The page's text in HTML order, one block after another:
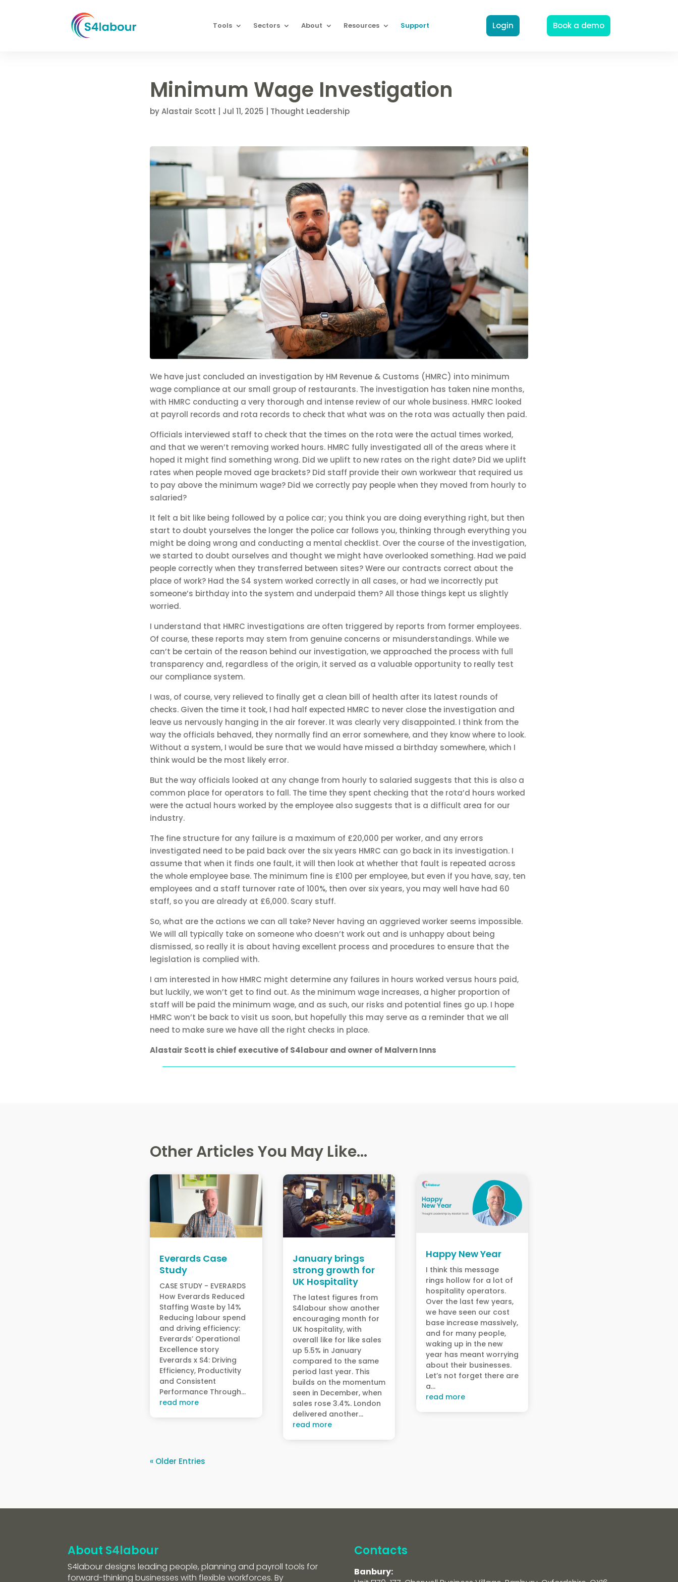
Tools Sectors About Resources Support Login Book a demo
Minimum Wage Investigation
byAlastair Scott Jul 11, 2025 Thought Leadership
We have just concluded an investigation by HM Revenue & Customs (HMRC) into minimum
wage compliance at our small group of restaurants. The investigation has taken nine months,
with HMRC conducting a very thorough and intense review of our whole business. HMRC looked
at payroll records and rota records to check that what was on the rota was actually then paid.
Officials interviewed staff to check that the times on the rota were the actual times worked,
and that we weren’t removing worked hours. HMRC fully investigated all of the areas where it
hoped it might find something wrong. Did we uplift to new rates on the right date? Did we uplift
rates when people moved age brackets? Did staff provide their own workwear that required us
to pay above the minimum wage? Did we correctly pay people when they moved from hourly to
salaried?
It felt a bit like being followed by a police car; you think you are doing everything right, but then
start to doubt yourselves the longer the police car follows you, thinking through everything you
might be doing wrong and conducting a mental checklist. Over the course of the investigation,
we started to doubt ourselves and thought we might have overlooked something. Had we paid
people correctly when they transferred between sites? Were our contracts correct about the
place of work? Had the S4 system worked correctly in all cases, or had we incorrectly put
someone’s birthday into the system and underpaid them? All those things kept us slightly
worried.
I understand that HMRC investigations are often triggered by reports from former employees.
Of course, these reports may stem from genuine concerns or misunderstandings. While we
can’t be certain of the reason behind our investigation, we approached the process with full
transparency and, regardless of the origin, it served as a valuable opportunity to really test
our compliance system.
I was, of course, very relieved to finally get a clean bill of health after its latest rounds of
checks. Given the time it took, I had half expected HMRC to never close the investigation and
leave us nervously hanging in the air forever. It was clearly very disappointed. I think from the
way the officials behaved, they normally find an error somewhere, and they know where to look.
Without a system, I would be sure that we would have missed a birthday somewhere, which I
think would be the most likely error.
But the way officials looked at any change from hourly to salaried suggests that this is also a
common place for operators to fall. The time they spent checking that the rota’d hours worked
were the actual hours worked by the employee also suggests that is a difficult area for our
industry.
The fine structure for any failure is a maximum of £20,000 per worker, and any errors
investigated need to be paid back over the six years HMRC can go back in its investigation. I
assume that when it finds one fault, it will then look at whether that fault is repeated across
the whole employee base. The minimum fine is £100 per employee, but even if you have, say, ten
employees and a staff turnover rate of 100%, then over six years, you may well have had 60
staff, so you are already at £6,000. Scary stuff.
So, what are the actions we can all take? Never having an aggrieved worker seems impossible.
We will all typically take on someone who doesn’t work out and is unhappy about being
dismissed, so really it is about having excellent process and procedures to ensure that the
legislation is complied with.
I am interested in how HMRC might determine any failures in hours worked versus hours paid,
but luckily, we won’t get to find out. As the minimum wage increases, a higher proportion of
staff will be paid the minimum wage, and as such, our risks and potential fines go up. I hope
HMRC won’t be back to visit us soon, but hopefully this may serve as a reminder that we all
need to make sure we have all the right checks in place.
Alastair Scott is chief executive of S4labour and owner of Malvern Inns
Other Articles You May Like...
Everards Case
Study
CASE STUDY - EVERARDS
How Everards Reduced
Staffing Waste by 14%
Reducing labour spend
and driving efficiency:
Everards’ Operational
Excellence story
Everards x S4: Driving
Efficiency, Productivity
and Consistent
Performance Through...
read more
January brings
strong growth for
UK Hospitality
The latest figures from
S4labour show another
encouraging month for
UK hospitality, with
overall like for like sales
up 5.5% in January
compared to the same
period last year. This
builds on the momentum
seen in December, when
sales rose 3.4%. London
delivered another...
read more
Happy New Year
I think this message
rings hollow for a lot of
hospitality operators.
Over the last few years,
we have seen our cost
base increase massively,
and for many people,
waking up in the new
year has meant worrying
about their businesses.
Let’s not forget there are
a...
read more
« Older Entries
About S4labour
S4labour designs leading people, planning and payroll tools for
forward-thinking businesses with flexible workforces. By
Contacts
Banbury: